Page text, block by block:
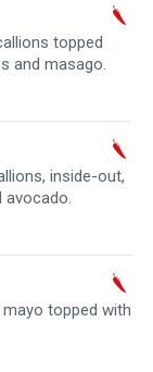
topped
and masago.
inside-out,
avocado.
topped with